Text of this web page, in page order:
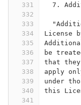
331
332
333
334
335
336
337
338
339
340
341
7.
License
be
that
apply
under
this